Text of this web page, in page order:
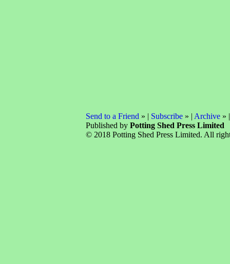
Send to a Friend » | Subscribe» | Archive»
Published by Potting Shed Press Limited
© 2018 Potting Shed Press Limited. All